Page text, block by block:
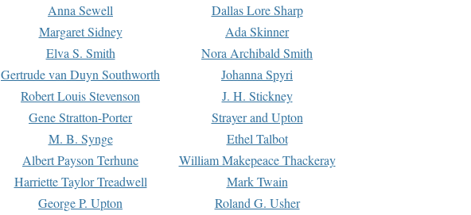
Anna Sewell
Dallas Lore Sharp
Margaret Sidney
Ada Skinner
Elva S. Smith
Nora Archibald Smith
Gertrude van Duyn Southworth
Johanna Spyri
Robert Louis Stevenson
J. H. Stickney
Gene Stratton-Porter
Strayer and Upton
M. B. Synge
Ethel Talbot
Albert Payson Terhune
William Makepeace Thackeray
Harriette Taylor Treadwell
Mark Twain
George P. Upton Roland G. Usher